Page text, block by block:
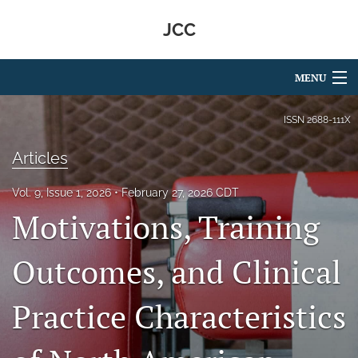
JCC
MENU
Editorial Board
About
search
RSS
(opens
ISSN2688-111X
Articles
Vol. 9, Issue 1, 2026 February 27, 2026 CDT
Motivations, Training
Outcomes, and Clinical
Practice Characteristics